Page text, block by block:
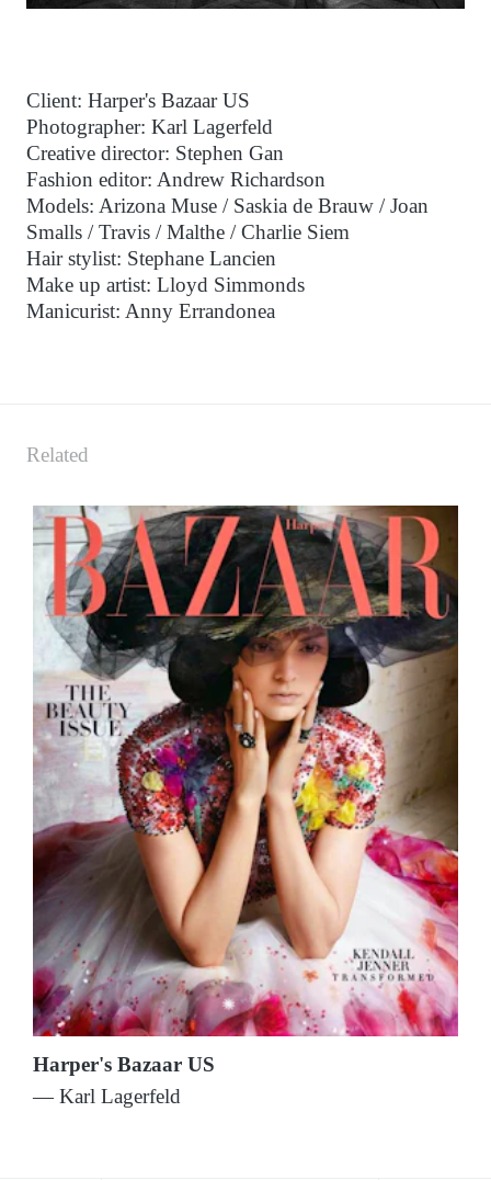
Client: Harper's Bazaar US
Photographer: Karl Lagerfeld
Creative director: Stephen Gan
Fashion editor: Andrew Richardson
Models: Arizona Muse / Saskia de Brauw / Joan
Smalls / Travis / Malthe / Charlie Siem
Hair stylist: Stephane Lancien
Make up artist: Lloyd Simmonds
Manicurist: Anny Errandonea
Related
Harper's Bazaar US
— Karl Lagerfeld